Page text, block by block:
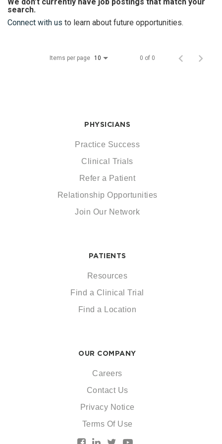
search.
Connect with us to learn about future opportunities.
Items per page 10 0 of 0
PHYSICIANS
Practice Success
Clinical Trials
Refer a Patient
Relationship Opportunities
Join Our Network
PATIENTS
Resources
Find a Clinical Trial
Find a Location
OUR COMPANY
Careers
Contact Us
Privacy Notice
Terms Of Use